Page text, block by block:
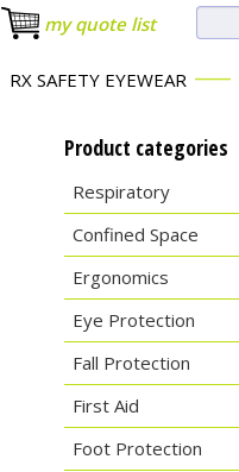
my quote list
RX SAFETY EYEWEAR
Product categories
Respiratory
Confined Space
Ergonomics
Eye Protection
Fall Protection
First Aid
Foot Protection